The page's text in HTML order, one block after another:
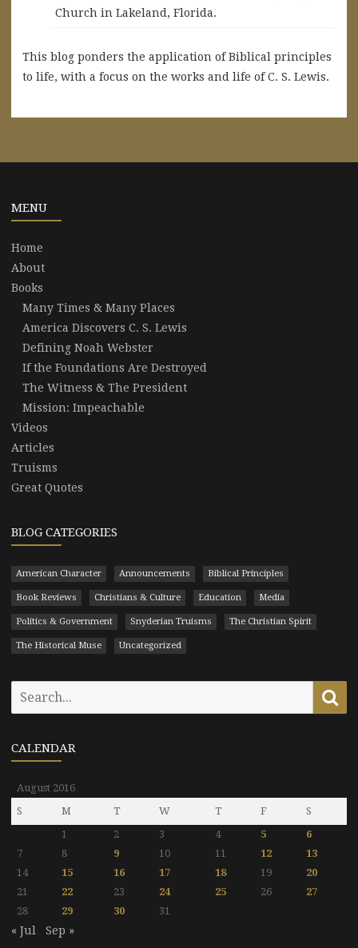
Church in Lakeland, Florida.
This blog ponders the application of Biblical principles
to life, with a focus on the works and life of C. S. Lewis.
MENU
Home
About
Books
Many Times & Many Places
America Discovers C. S. Lewis
Defining Noah Webster
If the Foundations Are Destroyed
The Witness & The President
Mission: Impeachable
Videos
Articles
Truisms
Great Quotes
BLOG CATEGORIES
American Character Announcements Biblical Principles
Book Reviews Christians & Culture Education Media
Politics & Government Snyderian Truisms The Christian Spirit
The Historical Muse Uncategorized
CALENDAR
August 2016
S
M T W T F
S
1
2 3 4 5
6
7
8 9 10 11 12
13
14
15 16 17 18 19
20
21
22 23 24 25 26
27
28
29 30 31
« Jul Sep »